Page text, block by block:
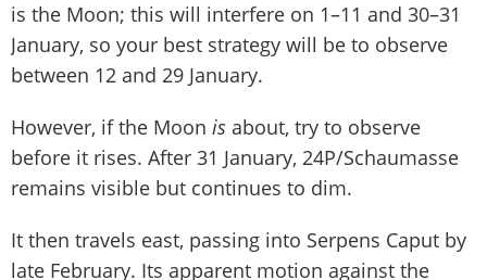
is the Moon; this will interfere on 1–11 and 30–31
January, so your best strategy will be to observe
between 12 and 29 January.
However, if the Moon is about, try to observe
before it rises. After 31 January, 24P/Schaumasse
remains visible but continues to dim.
It then travels east, passing into Serpens Caput by
late February. Its apparent motion against the